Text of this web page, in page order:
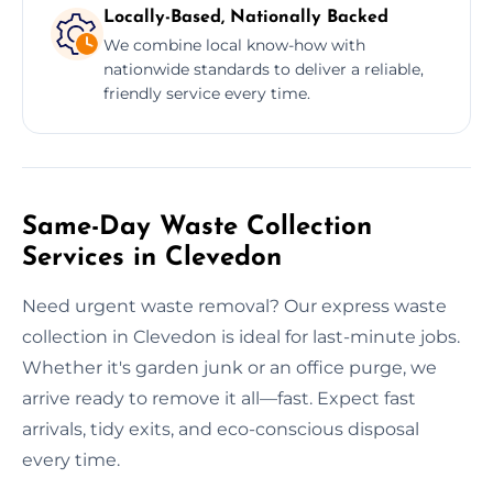
Locally-Based, Nationally Backed
We combine local know-how with
nationwide standards to deliver a reliable,
friendly service every time.
Same-Day Waste Collection
Services in Clevedon
Need urgent waste removal? Our express waste
collection in Clevedon is ideal for last-minute jobs.
Whether it's garden junk or an office purge, we
arrive ready to remove it all—fast. Expect fast
arrivals, tidy exits, and eco-conscious disposal
every time.